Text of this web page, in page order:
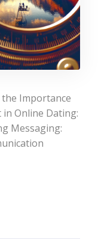
Importance
Online Dating:
Messaging: